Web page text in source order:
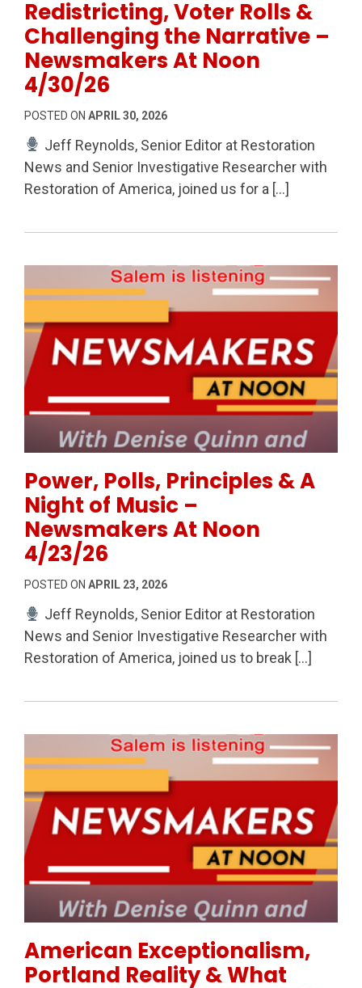
Redistricting, Voter Rolls &
Challenging the Narrative –
Newsmakers At Noon
4/30/26
POSTED ON APRIL 30, 2026
Jeff Reynolds, Senior Editor at Restoration
News and Senior Investigative Researcher with
Restoration of America, joined us for a […]
Power, Polls, Principles & A
Night of Music –
Newsmakers At Noon
4/23/26
POSTED ON APRIL 23, 2026
Jeff Reynolds, Senior Editor at Restoration
News and Senior Investigative Researcher with
Restoration of America, joined us to break […]
American Exceptionalism,
Portland Reality & What